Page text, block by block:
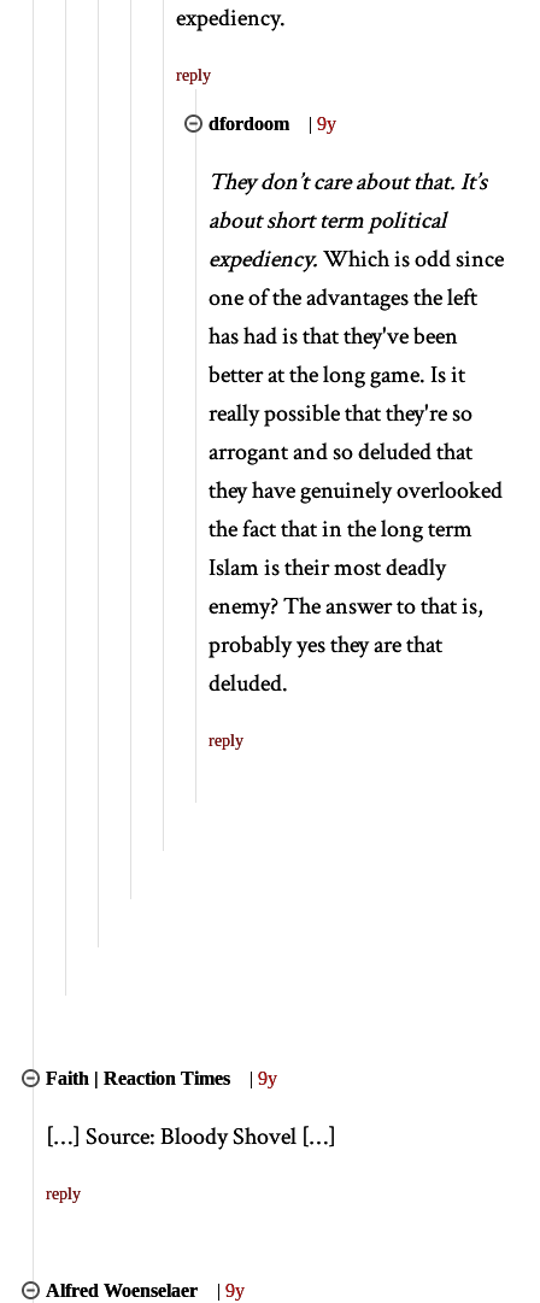
expediency.
reply
dfordoom |9y
They don’t care about that. It’s
about short term political
expediency.Which is odd since
one of the advantages the left
has had is that they've been
better at the long game. Is it
really possible that they're so
arrogant and so deluded that
they have genuinely overlooked
the fact that in the long term
Islam is their most deadly
enemy? The answer to that is,
probably yes they are that
deluded.
reply
Faith | Reaction Times |9y
[…] Source: Bloody Shovel […]
reply
Alfred Woenselaer |9y